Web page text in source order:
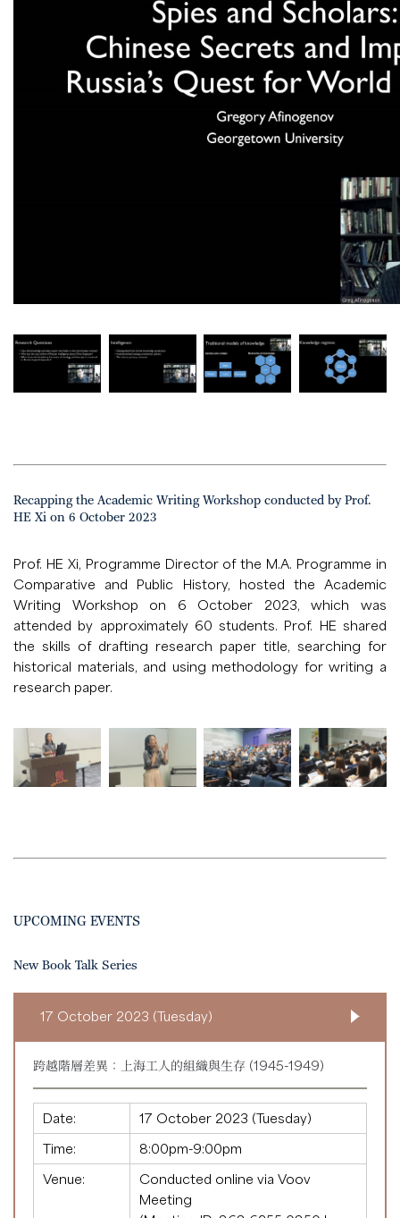
Recapping the Academic Writing Workshop conducted by Prof.
HE Xi on 6 October 2023
Prof. HE Xi, Programme Director of the M.A. Programme in
Comparative and Public History, hosted the Academic
Writing Workshop on 6 October 2023, which was
attended by approximately 60 students. Prof. HE shared
the skills of drafting research paper title, searching for
historical materials, and using methodology for writing a
research paper.
UPCOMING EVENTS
New Book Talk Series
17 October 2023 (Tuesday)
跨越階層差異：上海工人的組織與生存 (1945-1949)
Date:
17 October 2023 (Tuesday)
Time:
8:00pm-9:00pm
Venue:
Conducted online via Voov
Meeting